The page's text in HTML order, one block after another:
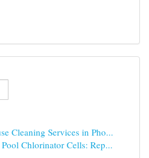
Cleaning Services in Pho...
Chlorinator Cells: Rep...